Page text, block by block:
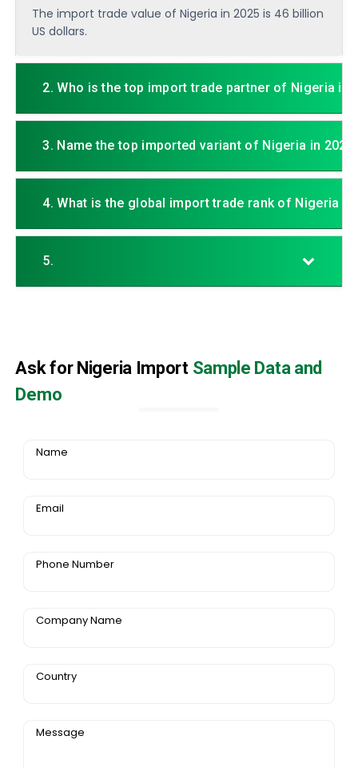
The import trade value of Nigeria in 2025 is 46 billion
US dollars.
2. Who is the top import trade partner of Nigeria in
3. Name the top imported variant of Nigeria in 2025.
4. What is the global import trade rank of Nigeria in
5.
Ask for Nigeria Import Sample Data and
Demo
Name
Email
Phone Number
Company Name
Country
Message